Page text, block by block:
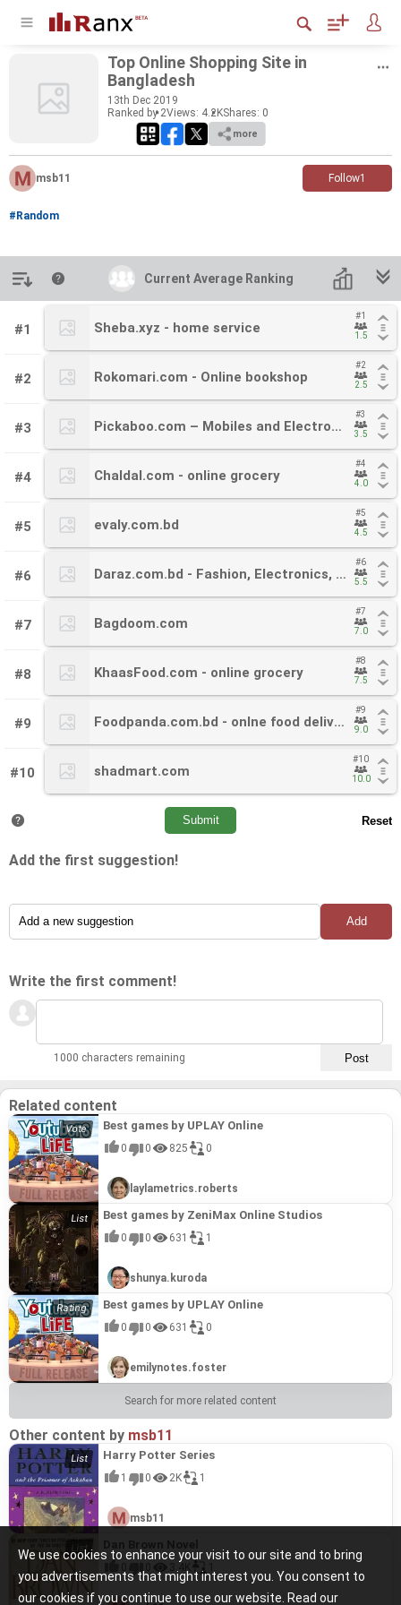
We use cookies to enhance your visit to our site and to bring
you advertisements that might interest you. You consent to
our cookies if you continue to use our website. Read our
Top On­line Shop­ping Site in
Bangladesh
13th Dec 2019
Ranked by 2Views: 4.2KShares: 0
more
msb11 Follow1
#Random
Current Average Ranking
Current Average Ranking
Introduction
#1
#2
#3
#4
#5
#6
#7
#8
#9
#10
Sheba.xyz - home service
#1
1.5
Rokomari.com - Online bookshop
#2
2.5
Pickaboo.com – Mobiles and Electronics
#3
3.5
Chaldal.com - online grocery
#4
4.0
evaly.com.bd
#5
4.5
Daraz.com.bd - Fashion, Electronics, Mobiles
#6
5.5
Bagdoom.com
#7
7.0
KhaasFood.com - online grocery
#8
7.5
Foodpanda.com.bd - onlne food delivery service
#9
9.0
shadmart.com
#10
10.0
Sheba.xyz - home service
#1
1.5
Rokomari.com - Online bookshop
#2
2.5
Pickaboo.com – Mobiles and Electronics
#3
3.5
Chaldal.com - online grocery
#4
4.0
evaly.com.bd
#5
4.5
Daraz.com.bd - Fashion, Electronics, Mobiles
#6
5.5
Bagdoom.com
#7
7.0
KhaasFood.com - online grocery
#8
7.5
Foodpanda.com.bd - onlne food delivery service
#9
9.0
shadmart.com
#10
10.0
Add the first suggestion!
Write the first comment!
1000 characters remaining
Related content
Best games by UPLAY Online
0 0 825 0
laylametrics.roberts
Best games by ZeniMax Online Studios
0 0 631 1
shunya.kuroda
Best games by UPLAY Online
0 0 631 0
emilynotes.foster
Search for more related content
Other content by msb11
Harry Potter Series
1 0 2K 1
msb11